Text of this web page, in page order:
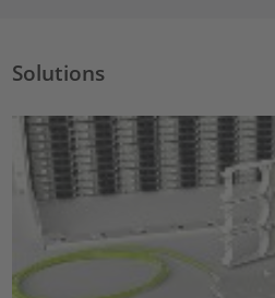
Solutions